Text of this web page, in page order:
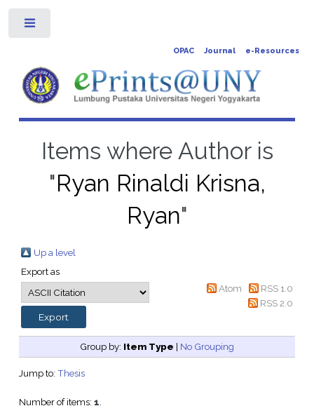
OPAC Journal e-Resources
Items where Author is
"Ryan Rinaldi Krisna,
Ryan"
Up a level
Export as
Atom
RSS 1.0
RSS 2.0
Group by: Item Type | No Grouping
Jump to: Thesis
Number of items: 1.